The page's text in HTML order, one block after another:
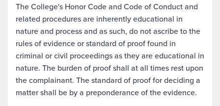
The College's Honor Code and Code of Conduct and
related procedures are inherently educational in
nature and process and as such, do not ascribe to the
rules of evidence or standard of proof found in
criminal or civil proceedings as they are educational in
nature. The burden of proof shall at all times rest upon
the complainant. The standard of proof for deciding a
matter shall be by a preponderance of the evidence.